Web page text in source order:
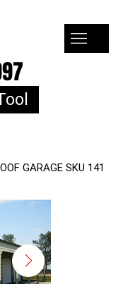
GARAGE SKU 141